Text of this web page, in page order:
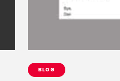
BLOG